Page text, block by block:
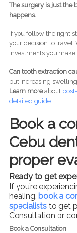
The surgery is just the
happens.
If you follow the right
your decision to travel
investments you make
Can tooth extraction
but increasing
Learn moreabout post-
detailed guide.
Book a
Cebu
proper
Ready to get
If you’re
healing, book a
specialiststo get
Consultation or
Book a Consultation